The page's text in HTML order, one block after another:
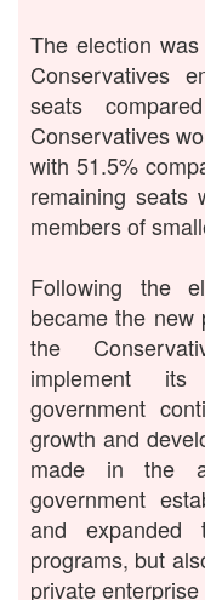
The election
Conservatives
seats
Conservatives
with 51.5%
remaining seats
members of
Following the
became the new
the
implement
government
growth and
made in the
government
and expanded
programs, but
private